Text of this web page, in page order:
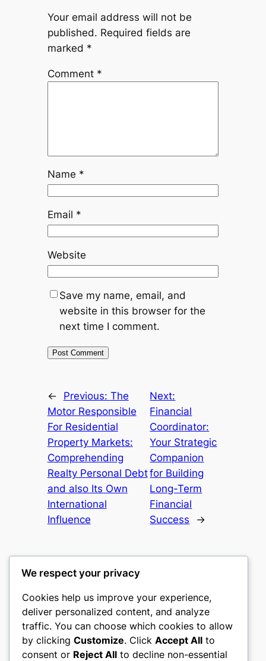
Your email address will not be
published. Required fields are
marked *
Comment *
Name *
Email *
Website
Save my name, email, and
website in this browser for the
next time I comment.
← Previous: The
Motor Responsible
For Residential
Property Markets:
Comprehending
Realty Personal Debt
and also Its Own
International
Influence
Next:
Financial
Coordinator:
Your Strategic
Companion
for Building
Long-Term
Financial
Success
→
mks
sports clubs
We respect your privacy
Cookies help us improve your experience,
deliver personalized content, and analyze
traffic. You can choose which cookies to allow
by clicking Customize. Click Accept All to
consent or Reject All to decline non-essential